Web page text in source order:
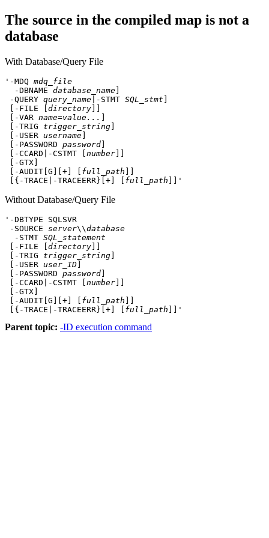
The source in the compiled map is not a
database
With Database/Query File
'-MDQ mdq_file
-DBNAME database_name
-QUERY query_name |-STMT SQL_stmt
[-FILE [ directory
[-VAR name=value...
[-TRIG trigger_string
[-USER username
[-PASSWORD password
[-CCARD|-CSTMT [ number
[-GTX]
[-AUDIT[G][+] [ full_path
[{-TRACE|-TRACEERR}[+] [ full_path ]]'
Without Database/Query File
'-DBTYPE SQLSVR
-SOURCE server\\database
-STMT SQL_statement
[-FILE [ directory
[-TRIG trigger_string
[-USER user_ID
[-PASSWORD password
[-CCARD|-CSTMT [ number
[-GTX]
[-AUDIT[G][+] [ full_path
[{-TRACE|-TRACEERR}[+] [ full_path ]]'
Parent topic: -ID execution command